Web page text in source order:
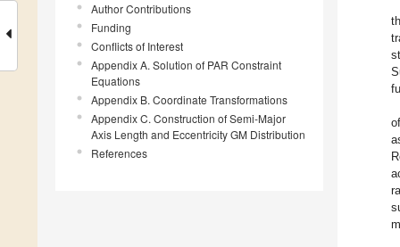
Author Contributions
Funding
Conflicts of Interest
Appendix A. Solution of PAR Constraint
Equations
Appendix B. Coordinate Transformations
Appendix C. Construction of Semi-Major
Axis Length and Eccentricity GM Distribution
References